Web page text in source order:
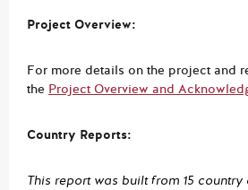
Project Overview:
For more details on the project and
the Project Overview and
Country Reports:
This report was built from 15 country